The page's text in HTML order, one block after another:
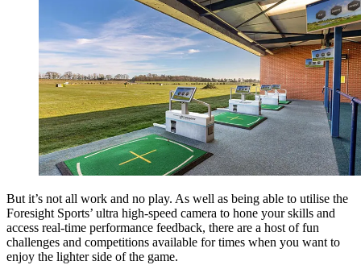
But it’s not all work and no play. As well as being able to utilise the
Foresight Sports’ ultra high-speed camera to hone your skills and
access real-time performance feedback, there are a host of fun
challenges and competitions available for times when you want to
enjoy the lighter side of the game.